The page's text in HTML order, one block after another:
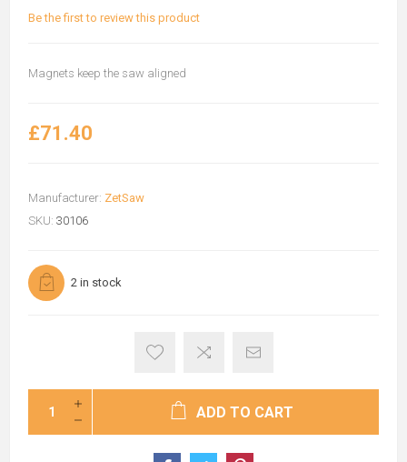
Be the first to review this product
Magnets keep the saw aligned
£71.40
Manufacturer: ZetSaw
SKU: 30106
2 in stock
ADD TO CART